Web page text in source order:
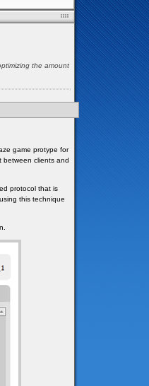
the amount
game protype for
between clients and
protocol that is
this technique